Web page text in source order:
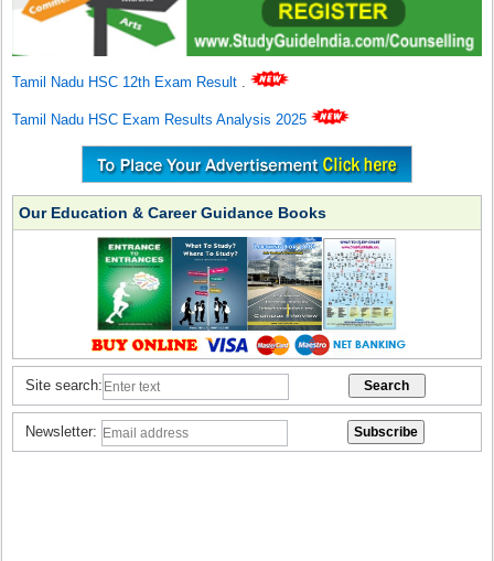
Tamil Nadu HSC 12th Exam Result .
Tamil Nadu HSC Exam Results Analysis 2025
Our Education & Career Guidance Books
Site search:
Newsletter: